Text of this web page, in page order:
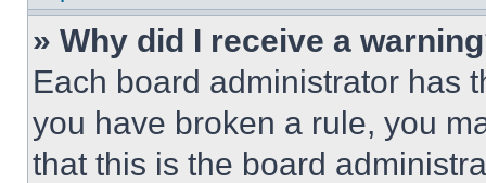
» Why did I receive a
Each board administrator has
you have broken a rule, you
that this is the board